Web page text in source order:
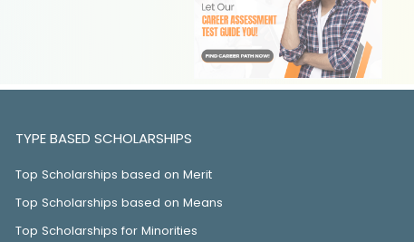
TYPE BASED SCHOLARSHIPS
Top Scholarships based on Merit
Top Scholarships based on Means
Top Scholarships for Minorities